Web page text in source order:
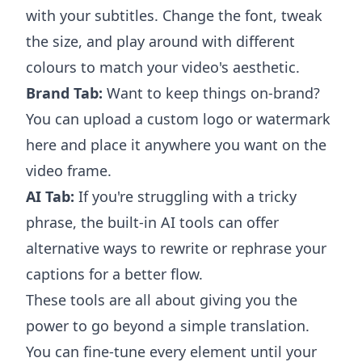
with your subtitles. Change the font, tweak
the size, and play around with different
colours to match your video's aesthetic.
Brand Tab: Want to keep things on-brand?
You can upload a custom logo or watermark
here and place it anywhere you want on the
video frame.
AI Tab: If you're struggling with a tricky
phrase, the built-in AI tools can offer
alternative ways to rewrite or rephrase your
captions for a better flow.
These tools are all about giving you the
power to go beyond a simple translation.
You can fine-tune every element until your